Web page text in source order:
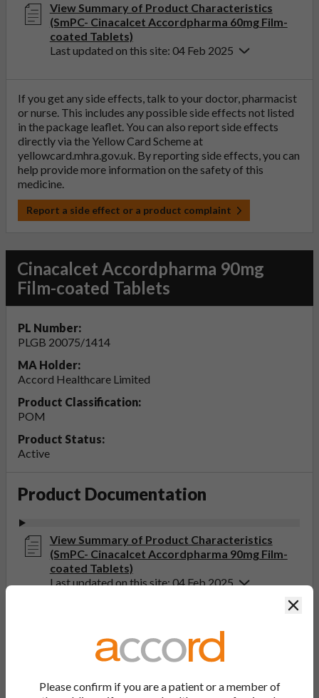
View Summary of Product Characteristics
(SmPC- Cinacalcet Accordpharma 60mg Film-
coated Tablets)
Last updated on this site: 04 Feb 2025
If you get any side effects, talk to your doctor, pharmacist
or nurse. This includes any possible side effects not listed
in the package leaflet. You can also report side effects
directly via the Yellow Card Scheme at
yellowcard.mhra.gov.uk. By reporting side effects, you can
help provide more information on the safety of this
medicine.
Report a side effect or a product complaint
Cinacalcet Accordpharma 90mg
Film-coated Tablets
PL Number:
PLGB 20075/1414
MA Holder:
Accord Healthcare Limited
Product Classification:
POM
Product Status:
Active
Product Documentation
View Summary of Product Characteristics
(SmPC- Cinacalcet Accordpharma 90mg Film-
coated Tablets)
Last updated on this site: 04 Feb 2025
Cinacalcet Accordpharma 30, 60, 90mg Film-
coated Tablets)
Last updated on this site: 20 Sep 2022
Please confirm if you are a patient or a member of